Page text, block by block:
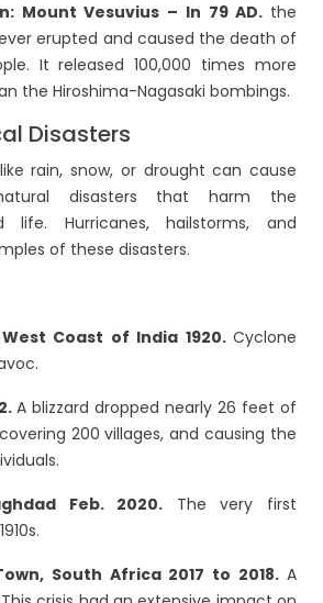
Mount Vesuvius – In 79 AD. the
erupted and caused the death of
It released 100,000 times more
the Hiroshima-Nagasaki bombings.
Disasters
rain, snow, or drought can cause
disasters that harm the
life. Hurricanes, hailstorms, and
of these disasters.
West Coast of India 1920.Cyclone
A blizzard dropped nearly 26 feet of
200 villages, and causing the
Feb. 2020. The very first
South Africa 2017 to 2018. A